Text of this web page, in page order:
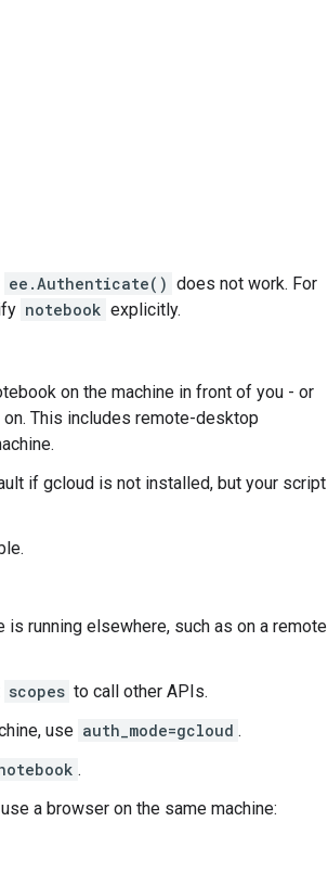
ee.Authenticate() does not work. For
notebook explicitly.
on the machine in front of you - or
This includes remote-desktop
if gcloud is not installed, but your script
running elsewhere, such as on a remote
scopes to call other APIs.
use auth_mode=gcloud .
.
a browser on the same machine: